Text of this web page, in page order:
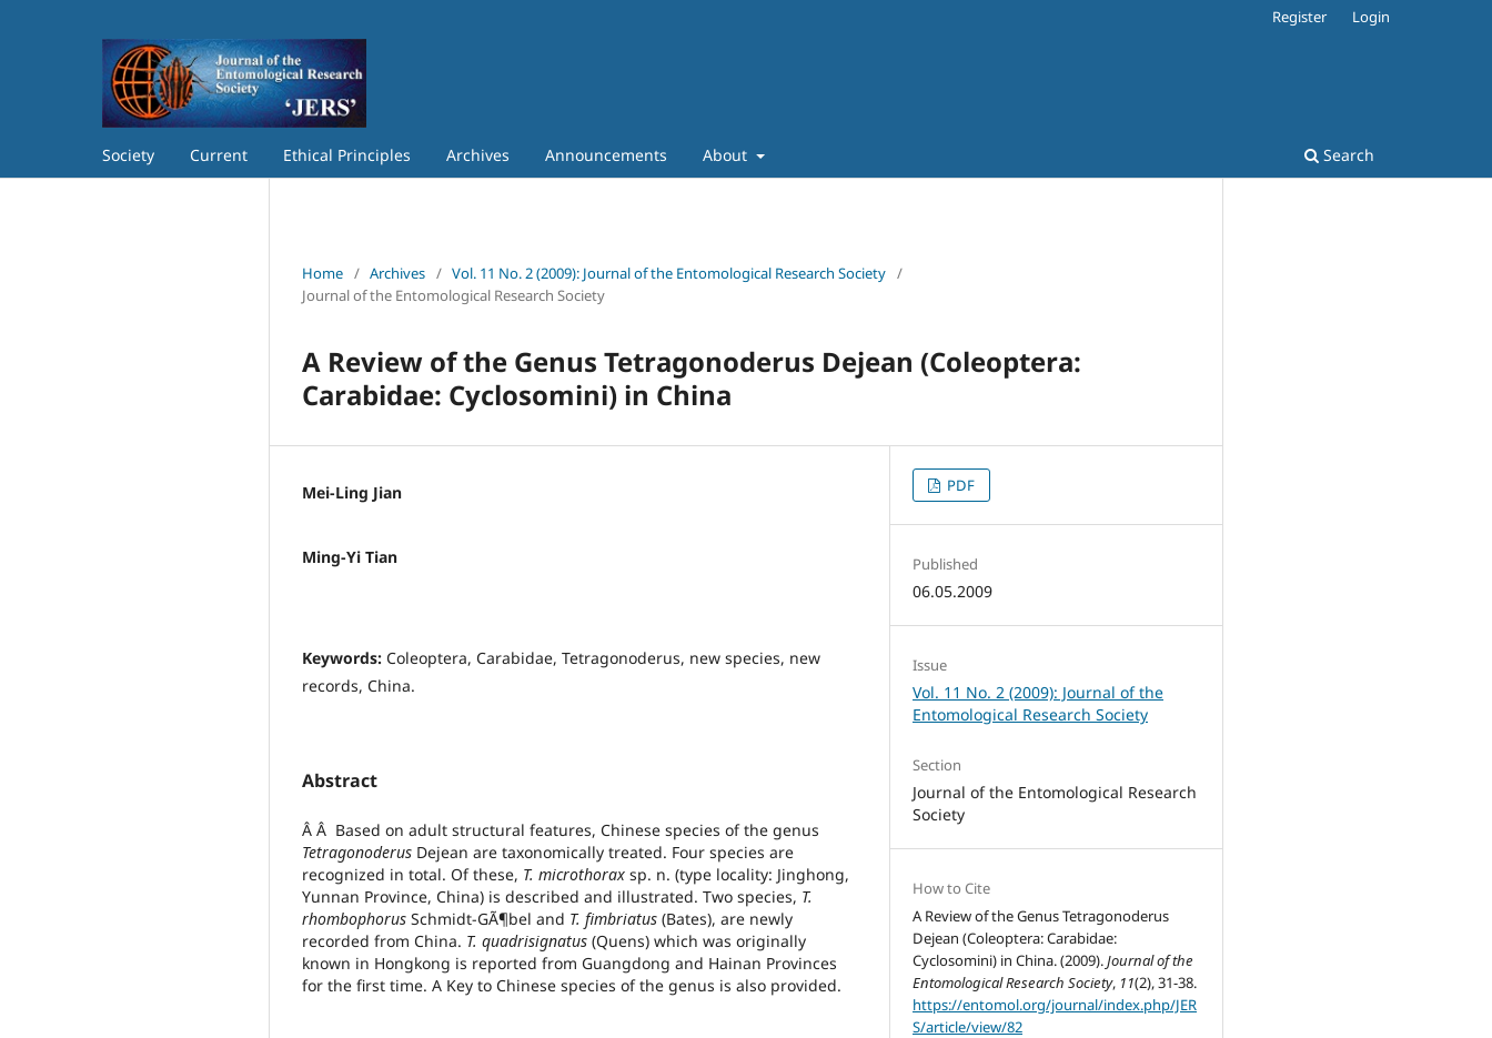
Society Current Ethical Principles Archives Announcements About Search
Register Login
Home / Archives / Vol. 11 No. 2 (2009): Journal of the Entomological Research Society /
Journal of the Entomological Research Society
A Review of the Genus Tetragonoderus Dejean (Coleoptera:
Carabidae: Cyclosomini) in China
Mei-Ling Jian
Ming-Yi Tian
Keywords: Coleoptera, Carabidae, Tetragonoderus, new species, new
records, China.
Abstract
Â Â Based on adult structural features, Chinese species of the genus
Tetragonoderus Dejean are taxonomically treated. Four species are
recognized in total. Of these, T. microthorax sp. n. (type locality: Jinghong,
Yunnan Province, China) is described and illustrated. Two species, T.
rhombophorus Schmidt-GÃ¶bel and T. fimbriatus (Bates), are newly
recorded from China. T. quadrisignatus (Quens) which was originally
known in Hongkong is reported from Guangdong and Hainan Provinces
for the first time. A Key to Chinese species of the genus is also provided.
PDF
Published
06.05.2009
Issue
Vol. 11 No. 2 (2009): Journal of the
Entomological Research Society
Section
Journal of the Entomological Research
Society
How to Cite
A Review of the Genus Tetragonoderus
Dejean (Coleoptera: Carabidae:
Cyclosomini) in China. (2009).Journal of the
Entomological Research Society, 11(2), 31-38.
https://entomol.org/journal/index.php/JER
S/article/view/82